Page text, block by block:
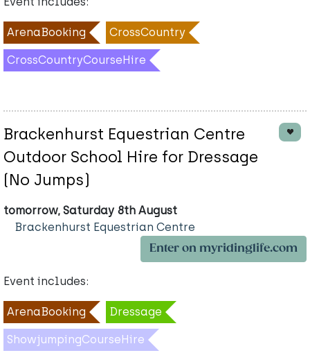
ArenaBooking CrossCountry
CrossCountryCourseHire
Brackenhurst Equestrian Centre
Outdoor School Hire for Dressage
(No Jumps)
tomorrow, Saturday 8th August
Brackenhurst Equestrian Centre
Enter on myridinglife.com
Event includes:
ArenaBooking Dressage
ShowjumpingCourseHire